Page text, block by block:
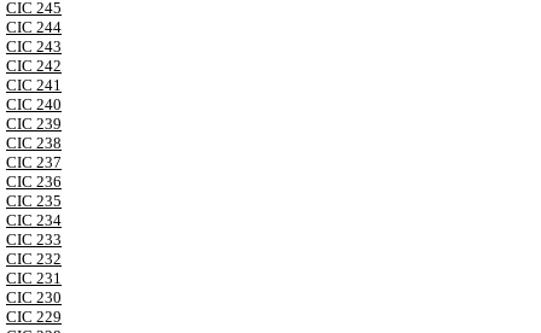
CIC 245
CIC 244
CIC 243
CIC 242
CIC 241
CIC 240
CIC 239
CIC 238
CIC 237
CIC 236
CIC 235
CIC 234
CIC 233
CIC 232
CIC 231
CIC 230
CIC 229